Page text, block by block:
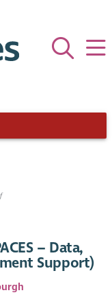
– Data,
Support)